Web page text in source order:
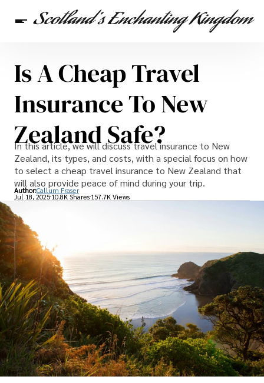
Scottish Heritage
Travel
Scottish Recipes
Is A Cheap Travel
Insurance To New
Zealand Safe?
In this article, we will discuss travel insurance to New
Zealand, its types, and costs, with a special focus on how
to select a cheap travel insurance to New Zealand that
will also provide peace of mind during your trip.
Author:Callum Fraser
Jul 18, 202510.8K Shares 157.7K Views